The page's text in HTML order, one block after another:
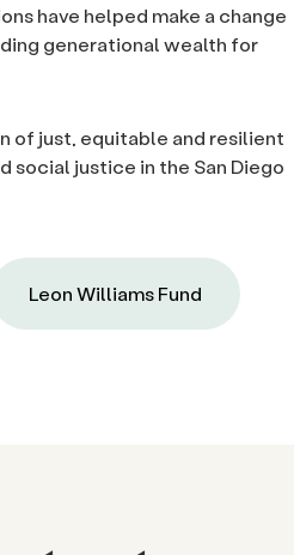
have helped make a change
generational wealth for
of just, equitable and resilient
social justice in the San Diego
Leon Williams Fund